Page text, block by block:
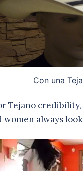
Con una
Tejano
women always